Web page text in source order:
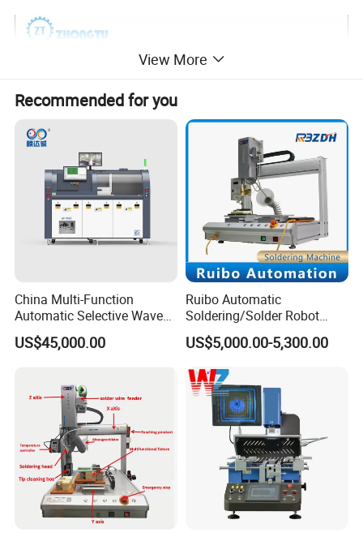
View More
Recommended for you
China Multi-Function
Automatic Selective Wave
Soldering Machine for
Large-Scale Production (AS-
US$45,000.00
Ruibo Automatic
Soldering/Solder Robot
Machine for PCB/Circuit
Board
US$5,000.00-5,300.00